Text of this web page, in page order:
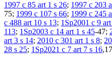
1997 c 85 art 1 s 26; 1997 c 203
75; 1999 c 107 s 66; 1999 c 245
c 488 art 10 s 13; 1Sp2001 c 9 art
113; 1Sp2003 c 14 art 1 s 45-47;
art 3 s 14; 2010 c 301 art 1 s 8;
28 s 25; 1Sp2021 c 7 art 7 s 16